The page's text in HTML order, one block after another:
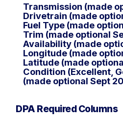
Transmission (made
Drivetrain (made
Fuel Type (made
Trim (made optional
Availability (made
Longitude (made
Latitude (made
Condition (Excellent,
(made optional Sept
DPA Required Columns